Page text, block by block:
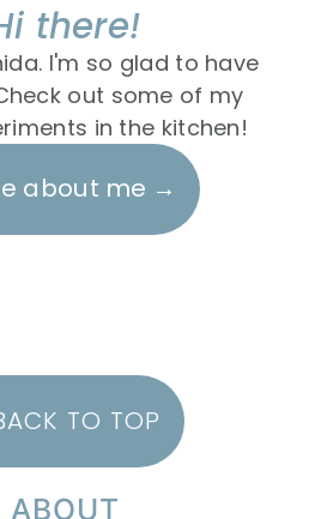
there!
I'm so glad to have
out some of my
in the kitchen!
about me
TO TOP
ABOUT